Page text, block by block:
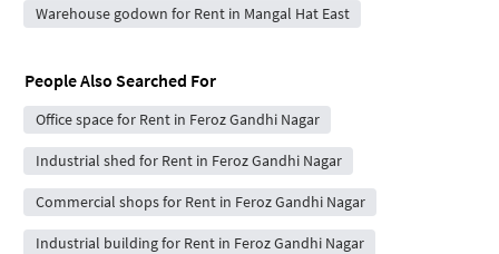
Warehouse godown for Rent in Mangal Hat East
People Also Searched For
Office space for Rent in Feroz Gandhi Nagar
Industrial shed for Rent in Feroz Gandhi Nagar
Commercial shops for Rent in Feroz Gandhi Nagar
Industrial building for Rent in Feroz Gandhi Nagar